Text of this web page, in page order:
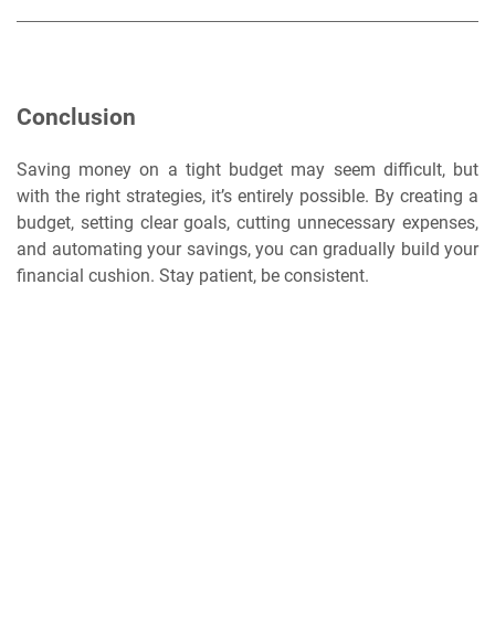
Conclusion
Saving money on a tight budget may seem difficult, but
with the right strategies, it’s entirely possible. By creating a
budget, setting clear goals, cutting unnecessary expenses,
and automating your savings, you can gradually build your
financial cushion. Stay patient, be consistent.